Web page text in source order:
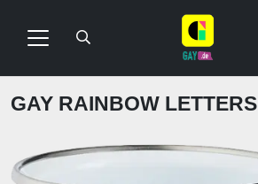
GAY RAINBOW LETTERS